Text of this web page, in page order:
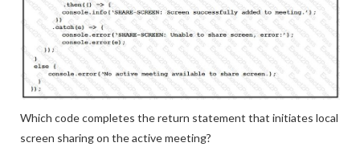
Which code completes the return statement that initiates local
screen sharing on the active meeting?